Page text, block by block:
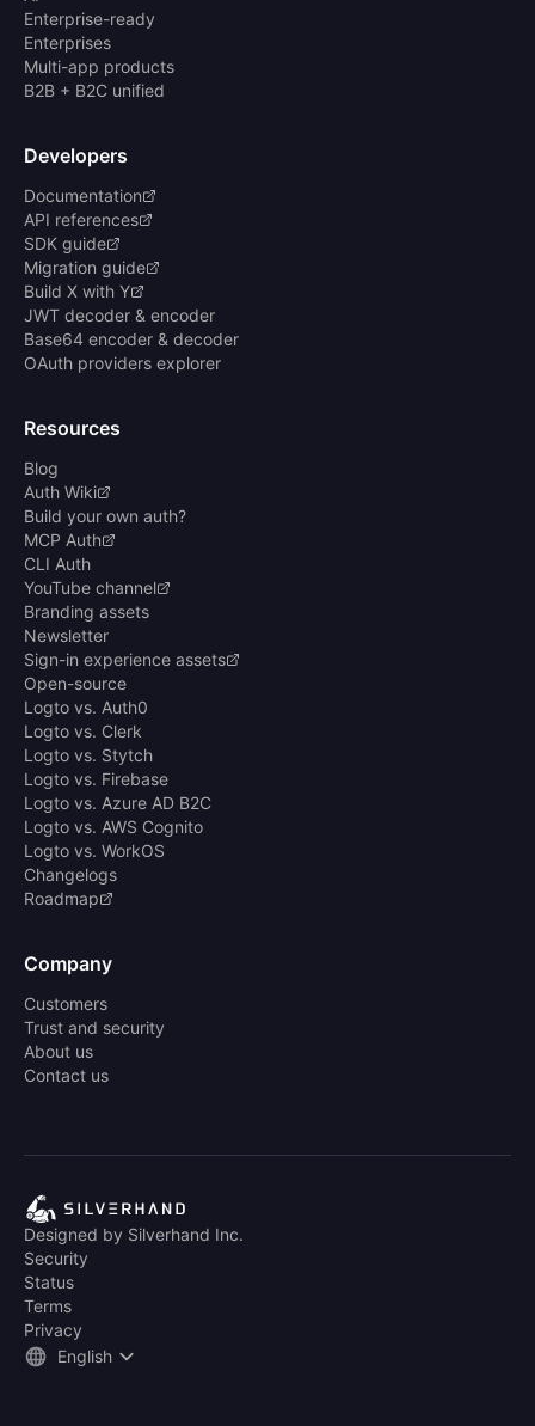
Enterprise-ready
Enterprises
Multi-app products
B2B + B2C unified
Developers
Documentation
API references
SDK guide
Migration guide
Build X with Y
JWT decoder & encoder
Base64 encoder & decoder
OAuth providers explorer
Resources
Blog
Auth Wiki
Build your own auth?
MCP Auth
CLI Auth
YouTube channel
Branding assets
Newsletter
Sign-in experience assets
Open-source
Logto vs. Auth0
Logto vs. Clerk
Logto vs. Stytch
Logto vs. Firebase
Logto vs. Azure AD B2C
Logto vs. AWS Cognito
Logto vs. WorkOS
Changelogs
Roadmap
Company
Customers
Trust and security
About us
Contact us
Designed by Silverhand Inc.
Security
Status
Terms
Privacy
English